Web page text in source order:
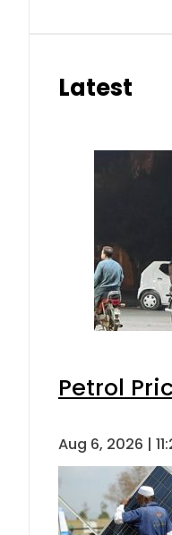
Latest
Petrol
Aug 6, 2026 |